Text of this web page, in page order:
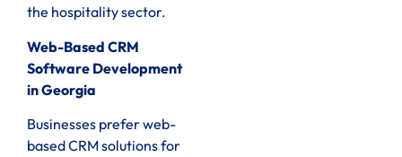
the hospitality sector.
Web-Based CRM
Software Development
in Georgia
Businesses prefer web-
based CRM solutions for